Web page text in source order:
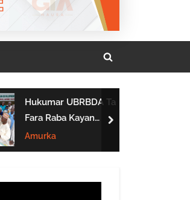
Toggle
form
Hukumar UBRBDA Ta
Fara Raba Kayan
Noma A Gombe, Yobe
Da Borno
Amurka
next